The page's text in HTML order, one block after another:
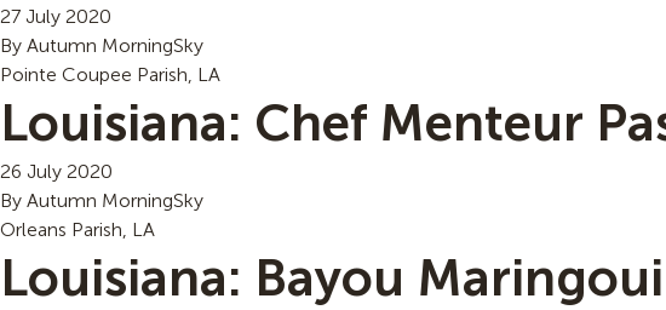
27 July 2020
By Autumn MorningSky
Pointe Coupee Parish, LA
Louisiana: Chef Menteur
26 July 2020
By Autumn MorningSky
Orleans Parish, LA
Louisiana: Bayou